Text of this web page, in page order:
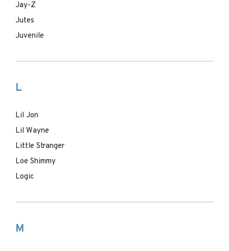
Jay-Z
Jutes
Juvenile
L
Lil Jon
Lil Wayne
Little Stranger
Loe Shimmy
Logic
M